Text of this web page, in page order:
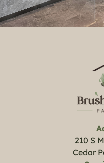
210 S
Cedar